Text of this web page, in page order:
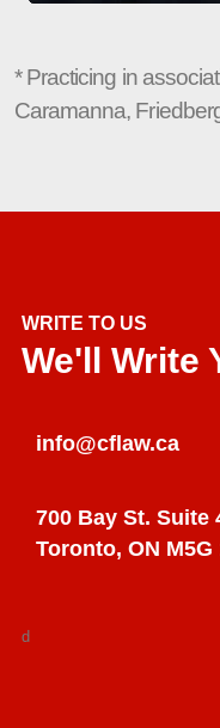
* Practicing in
Caramanna,
WRITE TO US
We'll Write
info@cflaw.ca
700 Bay St. Suite
Toronto, ON M5G
d